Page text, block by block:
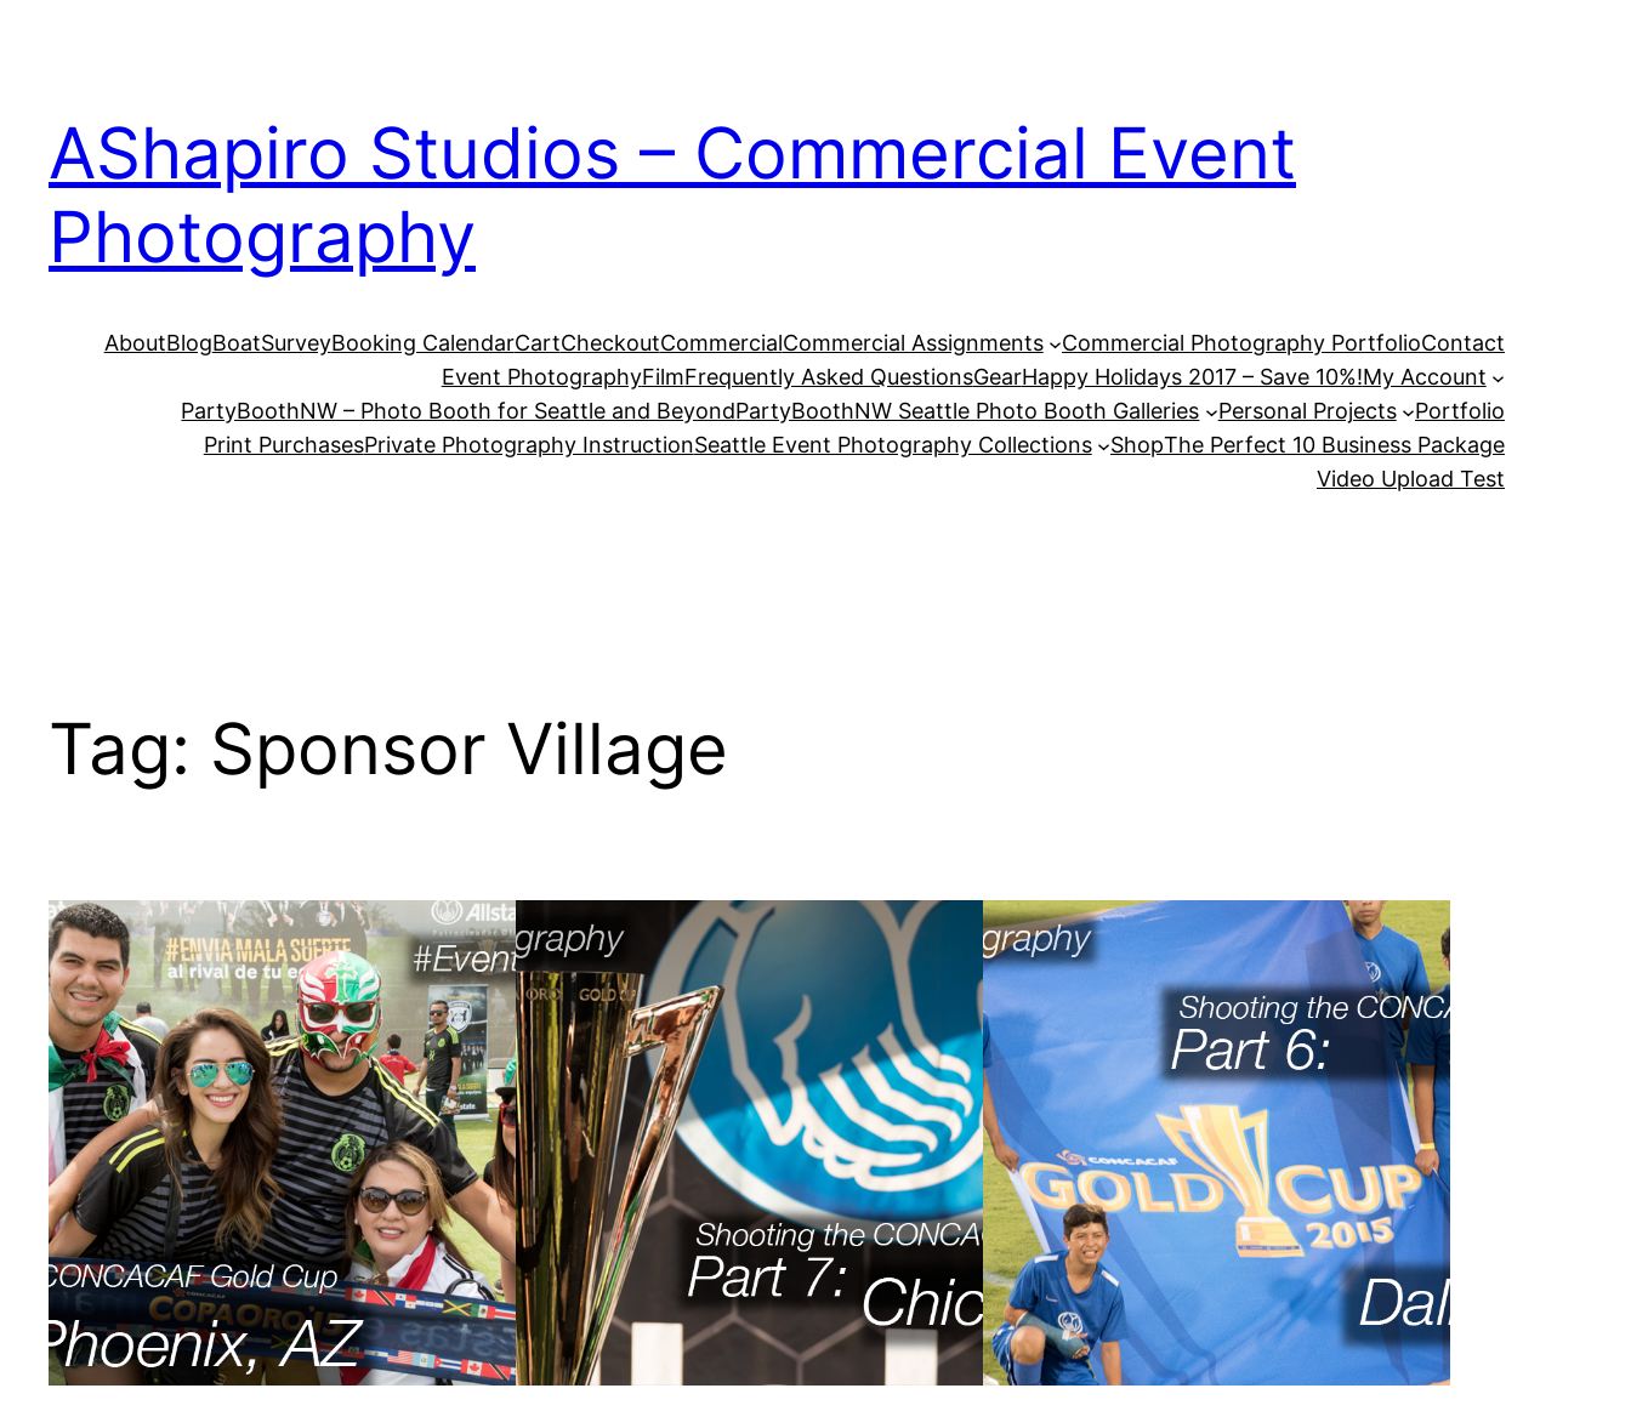
AShapiro Studios – Commercial Event
Photography
AboutBlogBoatSurveyBooking CalendarCartCheckoutCommercialCommercial Assignments Commercial Photography PortfolioContact
Event PhotographyFilmFrequently Asked QuestionsGearHappy Holidays 2017 – Save 10%!My Account
PartyBoothNW – Photo Booth for Seattle and BeyondPartyBoothNW Seattle Photo Booth Galleries Personal Projects
Portfolio
Print PurchasesPrivate Photography InstructionSeattle Event Photography Collections ShopThe Perfect 10 Business Package
Video Upload Test
Tag: Sponsor Village